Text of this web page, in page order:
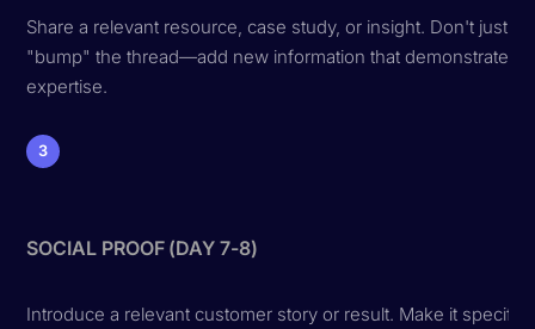
Share a relevant resource, case study, or insight. Don't just
"bump" the thread—add new information that demonstrates
expertise.
3
SOCIAL PROOF (DAY 7-8)
Introduce a relevant customer story or result. Make it specific